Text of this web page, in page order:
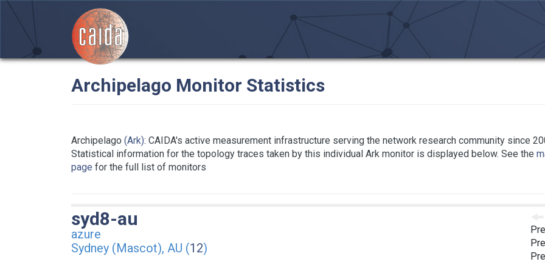
Archipelago Monitor Statistics
Archipelago (Ark): CAIDA's active measurement infrastructure serving the network research community since
Statistical information for the topology traces taken by this individual Ark monitor is displayed below. See the
page for the full list of monitors
syd8-au
azure
Sydney (Mascot), AU (12)